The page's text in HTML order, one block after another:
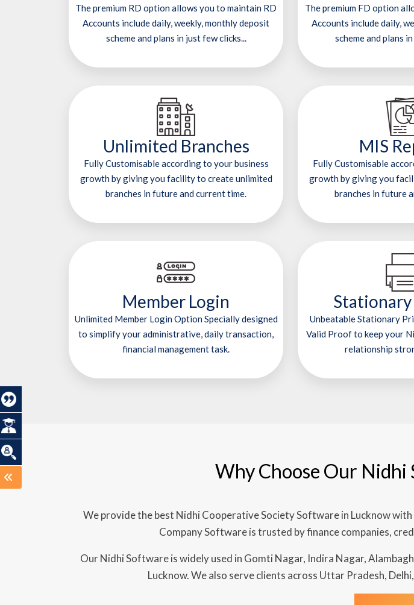
The premium RD option allows you to maintain RD
Accounts include daily, weekly, monthly deposit
scheme and plans in just few clicks...
The premium FD option
Accounts include daily,
scheme and plans
Unlimited Branches
Fully Customisable according to your business
growth by giving you facility to create unlimited
branches in future and current time.
MIS
Fully Customisable
growth by giving you
branches in future
Member Login
Unlimited Member Login Option Specially designed
to simplify your administrative, daily transaction,
financial management task.
Unbeatable Stationary
Valid Proof to keep your
relationship
Why Choose Our
We provide the best Nidhi Cooperative Society Software in Lucknow
Company Software is trusted by finance companies,
Our Nidhi Software is widely used in Gomti Nagar, Indira Nagar,
Lucknow. We also serve clients across Uttar Pradesh,